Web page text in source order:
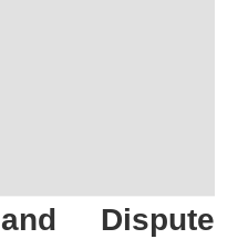
Dispute